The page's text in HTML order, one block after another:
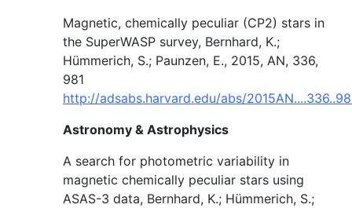
Magnetic, chemically peculiar (CP2) stars in
the SuperWASP survey, Bernhard, K.;
Hümmerich, S.; Paunzen, E., 2015, AN, 336,
981
http://adsabs.harvard.edu/abs/
Astronomy & Astrophysics
A search for photometric variability in
magnetic chemically peculiar stars using
ASAS-3 data, Bernhard, K.; Hümmerich, S.;